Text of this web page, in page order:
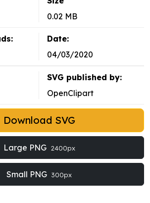
0.02 MB
Date:
04/03/2020
SVG published by:
OpenClipart
Download SVG
Large PNG 2400px
Small PNG 300px